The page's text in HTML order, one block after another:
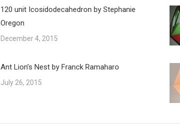
120 unit Icosidodecahedron by Stephanie
Oregon
December 4, 2015
Ant Lion’s Nest by Franck Ramaharo
July 26, 2015